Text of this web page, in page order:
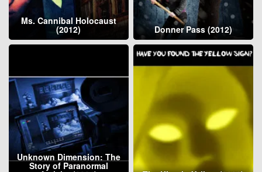
Ms. Cannibal Holocaust
(2012) Donner Pass (2012)
Unknown Dimension: The
Story of Paranormal